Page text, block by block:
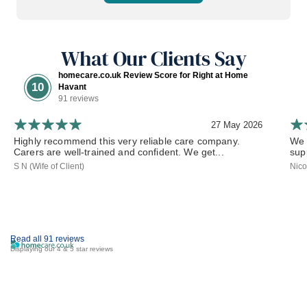
What Our Clients Say
10
homecare.co.uk Review Score for Right at Home
Havant
91 reviews
Read all 91 reviews
Displaying our 4 & 5 star reviews
27 May 2026
Highly recommend this very reliable care company.
Carers are well-trained and confident. We get...
S N (Wife of Client)
We